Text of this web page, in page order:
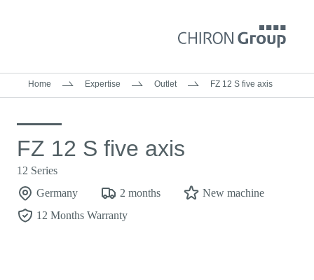
Home Expertise Outlet FZ 12 S five axis
FZ 12 S five axis
12 Series
Germany
2 months
New machine
12 Months Warranty